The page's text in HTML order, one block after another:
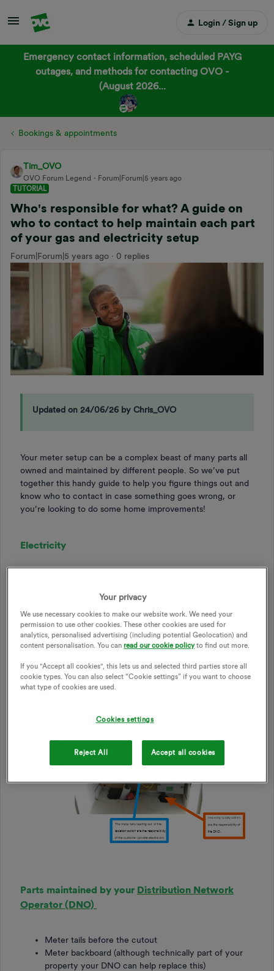
Login / Sign up
Emergency contact information, scheduled PAYG
outages, and methods for contacting OVO -
(August 2026...
Bookings & appointments
Tim_OVO
OVO Forum Legend
Forum|Forum|5 years ago
TUTORIAL
Who's responsible for what? A guide on
who to contact to help maintain each part
of your gas and electricity setup
Forum|Forum|5 years ago 0 replies
Updated on 24/06/26 by Chris_OVO
Your meter setup can be a complex beast of many parts all
owned and maintained by different people. So we’ve put
together this handy guide to help you figure things out and
know who to contact in case something goes wrong, or
you’re looking to do some home improvements!
Electricity
Parts maintained by your Distribution Network
Operator (DNO)
Meter tails before the cutout
Meter backboard (although technically part of your
property your DNO can help replace this)
Your privacy
We use necessary cookies to make our website work. We need your
permission to use other cookies. These other cookies are used for
analytics, personalised advertising (including potential Geolocation) and
content personalisation. You canread our cookie policyto find out more.
If you "Accept all cookies", this lets us and selected third parties store all
cookie types. You can also select “Cookie settings” if you want to choose
what type of cookies are used.
Cookies settings
Reject All Accept all cookies